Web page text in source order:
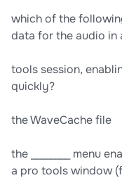
which of the
data for the audio in
tools session,
quickly?
the WaveCache file
the ________ menu
a pro tools window